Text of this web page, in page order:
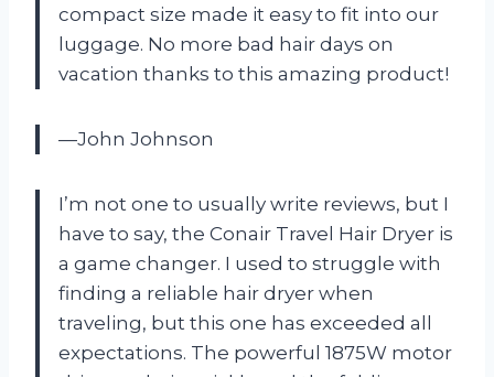
compact size made it easy to fit into our
luggage. No more bad hair days on
vacation thanks to this amazing product!
—John Johnson
I’m not one to usually write reviews, but I
have to say, the Conair Travel Hair Dryer is
a game changer. I used to struggle with
finding a reliable hair dryer when
traveling, but this one has exceeded all
expectations. The powerful 1875W motor